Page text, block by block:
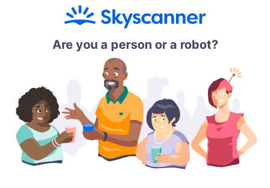
Are you a person or a robot?